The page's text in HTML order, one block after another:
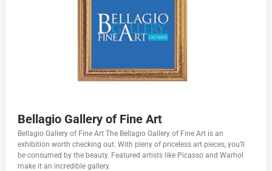
Bellagio Gallery of Fine Art
Bellagio Gallery of Fine Art The Bellagio Gallery of Fine Art is an
exhibition worth checking out. With pleny of priceless art pieces, you’ll
be consumed by the beauty. Featured artists like Picasso and Warhol
make it an incredible gallery.